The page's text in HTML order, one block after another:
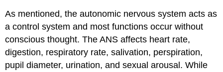
As mentioned, the autonomic nervous system acts as
a control system and most functions occur without
conscious thought. The ANS affects heart rate,
digestion, respiratory rate, salivation, perspiration,
pupil diameter, urination, and sexual arousal. While